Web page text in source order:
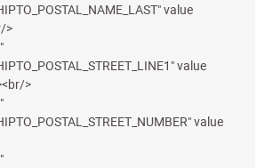
value
>
value
>
value